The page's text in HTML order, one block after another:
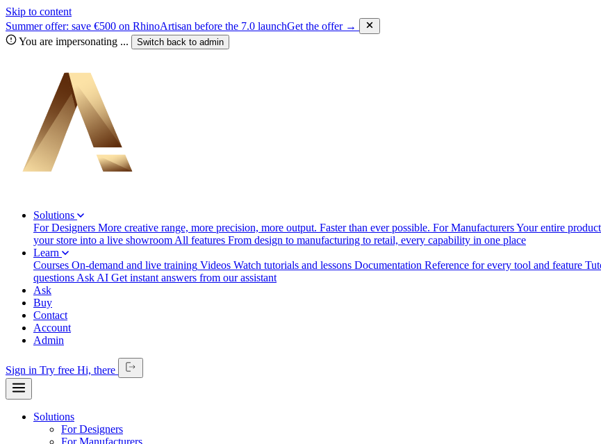
Skip to content
Summer offer: save €500 on RhinoArtisan before the 7.0 launchGet the offer →
You are impersonating ... Switch back to admin
Solutions
For Designers More creative range, more precision, more output. Faster than ever possible. For ManufacturersYour entire
your store into a live showroom All features From design to manufacturing to retail, every capability in one place
Learn
Courses On-demand and live training Videos Watch tutorials and lessons Documentation Reference for every tool and feature
questions Ask AI Get instant answers from our assistant
Ask
Buy
Contact
Account
Admin
Sign in Try free Hi, there
Solutions
For Designers
For Manufacturers